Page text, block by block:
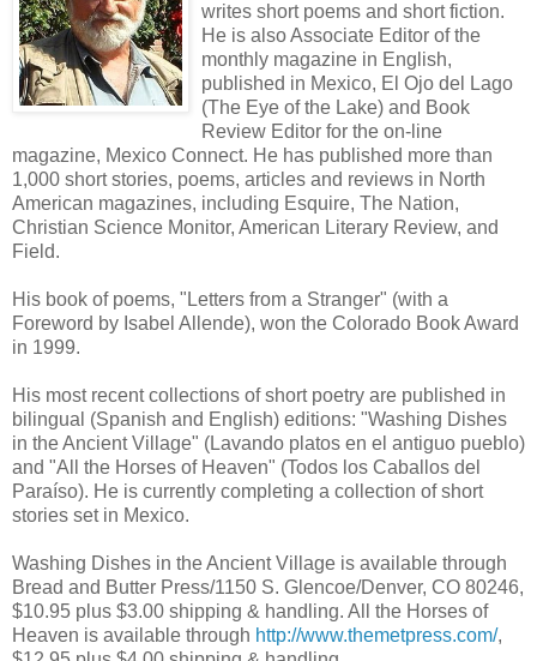
writes short poems and short fiction.
He is also Associate Editor of the
monthly magazine in English,
published in Mexico, El Ojo del Lago
(The Eye of the Lake) and Book
Review Editor for the on-line
magazine, Mexico Connect. He has published more than
1,000 short stories, poems, articles and reviews in North
American magazines, including Esquire, The Nation,
Christian Science Monitor, American Literary Review, and
Field.
His book of poems, "Letters from a Stranger" (with a
Foreword by Isabel Allende), won the Colorado Book Award
in 1999.
His most recent collections of short poetry are published in
bilingual (Spanish and English) editions: "Washing Dishes
in the Ancient Village" (Lavando platos en el antiguo pueblo)
and "All the Horses of Heaven" (Todos los Caballos del
Paraíso). He is currently completing a collection of short
stories set in Mexico.
Washing Dishes in the Ancient Village is available through
Bread and Butter Press/1150 S. Glencoe/Denver, CO 80246,
$10.95 plus $3.00 shipping & handling. All the Horses of
Heaven is available through http://www.themetpress.com/,